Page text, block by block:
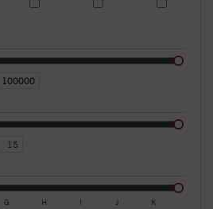
G H I J K